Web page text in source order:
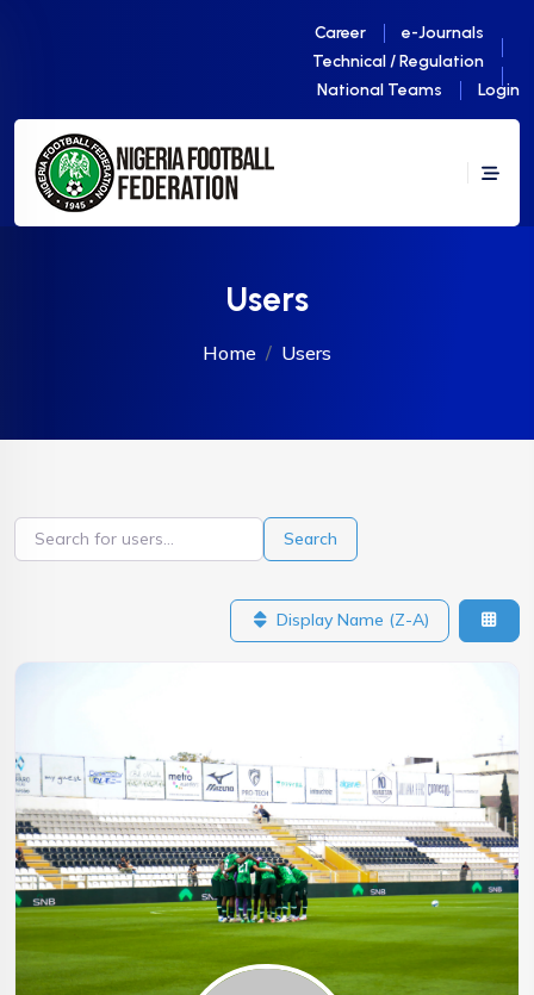
Career
e-Journals
Technical / Regulation
National Teams
Login
Users
Home Users
Search for users...
Search for users... Search
Display Name (Z-A)